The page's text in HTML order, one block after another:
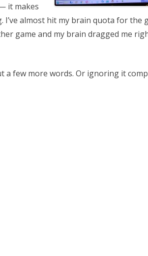
it makes
I’ve almost hit my brain quota for the
game and my brain dragged me
a few more words. Or ignoring it